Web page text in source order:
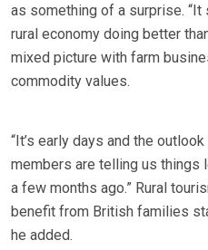
as something of a surprise.
rural economy doing better
mixed picture with farm
commodity values.
“It’s early days and the
members are telling us
a few months ago.” Rural
benefit from British families
he added.